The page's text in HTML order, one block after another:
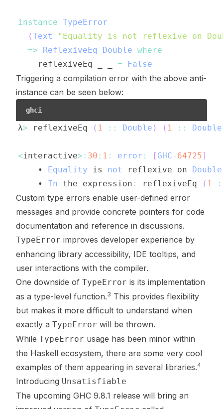
instance TypeError
(Text
"Equality is not reflexive on
=>
ReflexiveEq Double where
reflexiveEq
= False
Triggering a compilation error with the above anti-
instance can be seen below:
ghci
λ> reflexiveEq ( 1 :: Double ) ( 1 :: Double
<interactive>: 30 : 1 : error : [ GHC- 64725]
    •
Equality is not reflexive on Double
    •
In the expression : reflexiveEq ( 1
Custom type errors enable user-defined error
messages and provide concrete pointers for code
documentation and reference in discussions.
TypeError improves developer experience by
enhancing library accessibility, IDE tooltips, and
user interactions with the compiler.
One downside of TypeError is its implementation
as a type-level function.3 This provides flexibility
but makes it more difficult to understand when
exactly a TypeError will be thrown.
While TypeError usage has been minor within
the Haskell ecosystem, there are some very cool
examples of them appearing in several libraries.4
Introducing Unsatisfiable
The upcoming GHC 9.8.1 release will bring an